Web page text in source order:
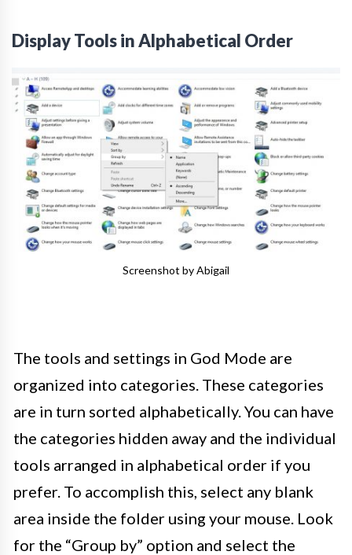
Display Tools in Alphabetical Order
Screenshot by Abigail
The tools and settings in God Mode are
organized into categories. These categories
are in turn sorted alphabetically. You can have
the categories hidden away and the individual
tools arranged in alphabetical order if you
prefer. To accomplish this, select any blank
area inside the folder using your mouse. Look
for the “Group by” option and select the